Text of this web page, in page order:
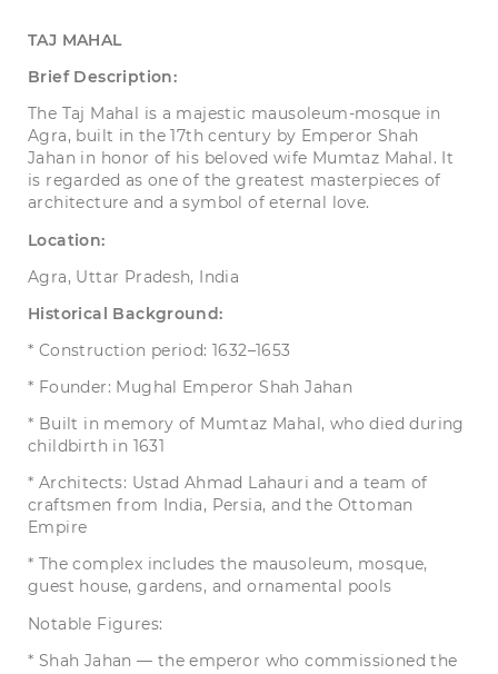
TAJ MAHAL
Brief Description:
The Taj Mahal is a majestic mausoleum-mosque in
Agra, built in the 17th century by Emperor Shah
Jahan in honor of his beloved wife Mumtaz Mahal. It
is regarded as one of the greatest masterpieces of
architecture and a symbol of eternal love.
Location:
Agra, Uttar Pradesh, India
Historical Background:
* Construction period: 1632–1653
* Founder: Mughal Emperor Shah Jahan
* Built in memory of Mumtaz Mahal, who died during
childbirth in 1631
* Architects: Ustad Ahmad Lahauri and a team of
craftsmen from India, Persia, and the Ottoman
Empire
* The complex includes the mausoleum, mosque,
guest house, gardens, and ornamental pools
Notable Figures:
* Shah Jahan — the emperor who commissioned the